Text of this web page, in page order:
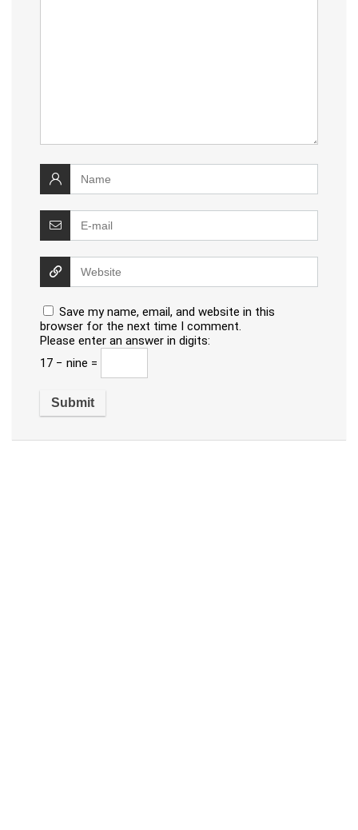
Save my name, email, and website in this
browser for the next time I comment.
Please enter an answer in digits:
17 − nine =